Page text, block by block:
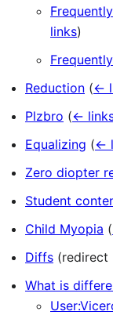
links)
Reduction (←
Plzbro (←
Equalizing (←
Zero diopter
Student
Child Myopia (
Diffs (redirect
What is